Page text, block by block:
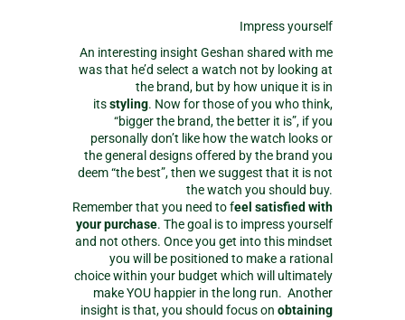
Impress yourself
An interesting insight Geshan shared with me
was that he’d select a watch not by looking at
the brand, but by how unique it is in
itsstyling. Now for those of you who think,
“bigger the brand, the better it is”, if you
personally don’t like how the watch looks or
the general designs offered by the brand you
deem “the best”, then we suggest that it is not
the watch you should buy.
Remember that you need to feel satisfied with
your purchase. The goal is to impress yourself
and not others. Once you get into this mindset
you will be positioned to make a rational
choice within your budget which will ultimately
make YOU happier in the long run. Another
insight is that, you should focus on obtaining